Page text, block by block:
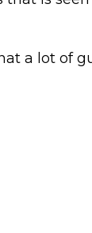
a lot of